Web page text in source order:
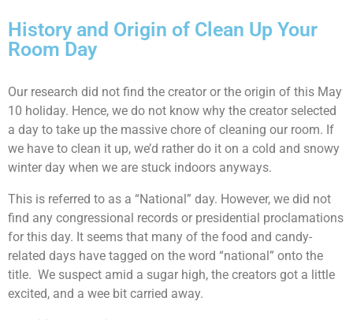
History and Origin of Clean Up Your
Room Day
Our research did not find the creator or the origin of this May
10 holiday. Hence, we do not know why the creator selected
a day to take up the massive chore of cleaning our room. If
we have to clean it up, we’d rather do it on a cold and snowy
winter day when we are stuck indoors anyways.
This is referred to as a “National” day. However, we did not
find any congressional records or presidential proclamations
for this day. It seems that many of the food and candy-
related days have tagged on the word “national” onto the
title. We suspect amid a sugar high, the creators got a little
excited, and a wee bit carried away.